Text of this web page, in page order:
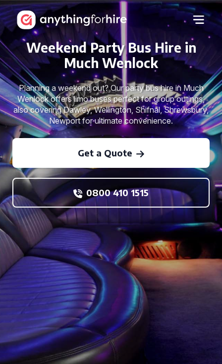
Weekend Party Bus Hire in
Much Wenlock
Planning a weekend out? Our party bus hire in Much
Wenlock offers limo buses perfect for group outings,
also covering Dawley, Wellington, Shifnal, Shrewsbury,
Newport for ultimate convenience.
Get a Quote
0800 410 1515